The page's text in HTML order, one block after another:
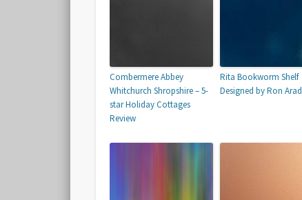
Combermere Abbey
Whitchurch Shropshire – 5-
star Holiday Cottages
Review
Rita Bookworm Shelf
Designed by Ron Arad